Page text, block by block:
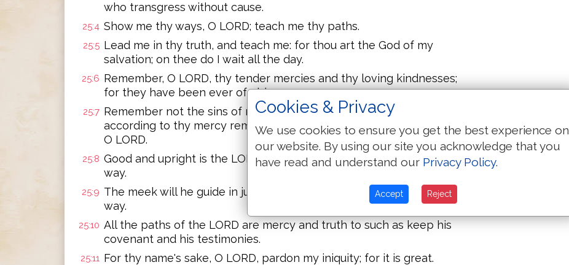
who transgress without cause.
25:4 Show me thy ways, O LORD; teach me thy paths.
25:5 Lead me in thy truth, and teach me: for thou art the God of my
salvation; on thee do I wait all the day.
25:6 Remember, O LORD, thy tender mercies and thy loving kindnesses;
for they have been ever of old.
25:7 Remember not the sins of my youth, nor my transgressions:
according to thy mercy remember thou me for thy goodness' sake,
O LORD.
25:8 Good and upright is the LORD: therefore will he teach sinners in the
way.
25:9 The meek will he guide in judgment: and the meek will he teach his
way.
25:10 All the paths of the LORD are mercy and truth to such as keep his
covenant and his testimonies.
25:11 For thy name's sake, O LORD, pardon my iniquity; for it is great.
Cookies & Privacy
We use cookies to ensure you get the best experience on
our website. By using our site you acknowledge that you
have read and understand our Privacy Policy.
Accept Reject